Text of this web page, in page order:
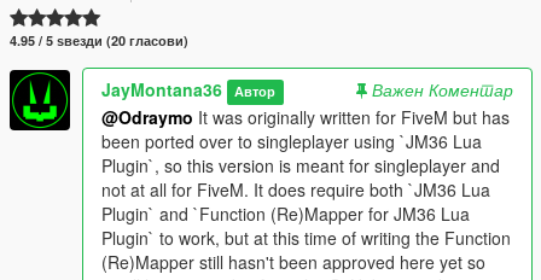
4.95 / 5 ѕвезди (20 гласови)
JayMontana36 Автор
Важен Коментар
@Odraymo It was originally written for FiveM but has
been ported over to singleplayer using `JM36 Lua
Plugin`, so this version is meant for singleplayer and
not at all for FiveM. It does require both `JM36 Lua
Plugin` and `Function (Re)Mapper for JM36 Lua
Plugin` to work, but at this time of writing the Function
(Re)Mapper still hasn't been approved here yet so